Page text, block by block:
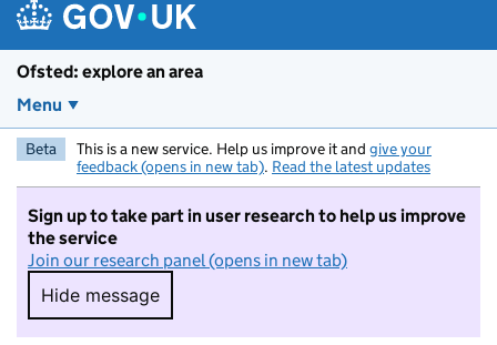
Ofsted: explore an area
Menu
Beta This is a new service. Help us improve it and give your
feedback (opens in new tab). Read the latest updates
Sign up to take part in user research to help us improve
the service
Join our research panel (opens in new tab)
Hide message
Hide message. I do not want to take part in